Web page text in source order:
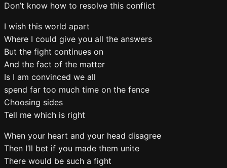
Don’t know how to resolve this conflict
I wish this world apart
Where I could give you all the answers
But the fight continues on
And the fact of the matter
Is I am convinced we all
spend far too much time on the fence
Choosing sides
Tell me which is right
When your heart and your head disagree
Then I’ll bet if you made them unite
There would be such a fight